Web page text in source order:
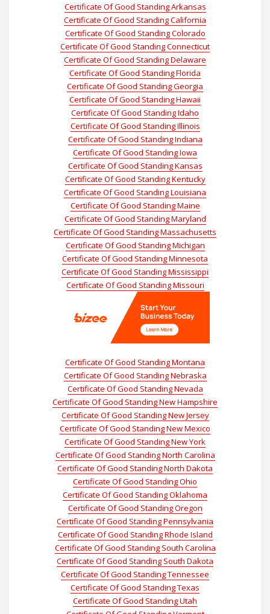
Certificate Of Good Standing Arkansas
Certificate Of Good Standing California
Certificate Of Good Standing Colorado
Certificate Of Good Standing Connecticut
Certificate Of Good Standing Delaware
Certificate Of Good Standing Florida
Certificate Of Good Standing Georgia
Certificate Of Good Standing Hawaii
Certificate Of Good Standing Idaho
Certificate Of Good Standing Illinois
Certificate Of Good Standing Indiana
Certificate Of Good Standing Iowa
Certificate Of Good Standing Kansas
Certificate Of Good Standing Kentucky
Certificate Of Good Standing Louisiana
Certificate Of Good Standing Maine
Certificate Of Good Standing Maryland
Certificate Of Good Standing Massachusetts
Certificate Of Good Standing Michigan
Certificate Of Good Standing Minnesota
Certificate Of Good Standing Mississippi
Certificate Of Good Standing Missouri
Certificate Of Good Standing Montana
Certificate Of Good Standing Nebraska
Certificate Of Good Standing Nevada
Certificate Of Good Standing New Hampshire
Certificate Of Good Standing New Jersey
Certificate Of Good Standing New Mexico
Certificate Of Good Standing New York
Certificate Of Good Standing North Carolina
Certificate Of Good Standing North Dakota
Certificate Of Good Standing Ohio
Certificate Of Good Standing Oklahoma
Certificate Of Good Standing Oregon
Certificate Of Good Standing Pennsylvania
Certificate Of Good Standing Rhode Island
Certificate Of Good Standing South Carolina
Certificate Of Good Standing South Dakota
Certificate Of Good Standing Tennessee
Certificate Of Good Standing Texas
Certificate Of Good Standing Utah